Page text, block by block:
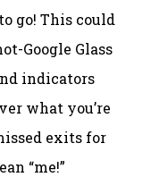
go! This could
Google Glass
indicators
what you’re
exits for
“me!”